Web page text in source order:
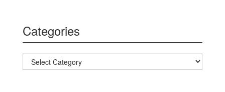
Categories
Categories